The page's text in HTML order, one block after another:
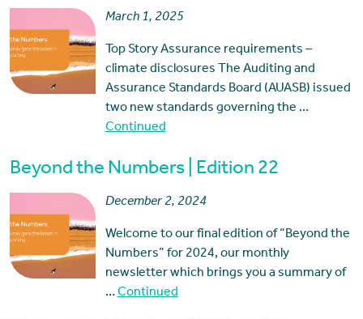
March 1, 2025
Top Story Assurance requirements –
climate disclosures The Auditing and
Assurance Standards Board (AUASB) issued
two new standards governing the …
Continued
Beyond the Numbers | Edition 22
December 2, 2024
Welcome to our final edition of “Beyond the
Numbers” for 2024, our monthly
newsletter which brings you a summary of
…Continued